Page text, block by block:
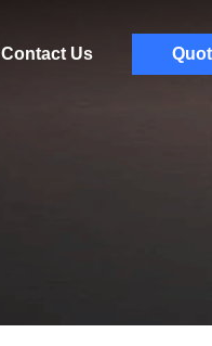
Contact Us